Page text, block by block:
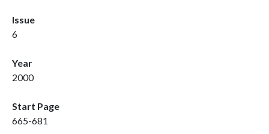
Issue
6
Year
2000
Start Page
665-681